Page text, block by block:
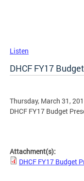
Listen
DHCF FY17
Thursday, March 31,
DHCF FY17 Budget
Attachment(s):
DHCF FY17 Budget